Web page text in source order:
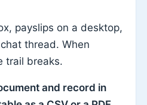
payslips on a desktop,
thread. When
trail breaks.
and record in